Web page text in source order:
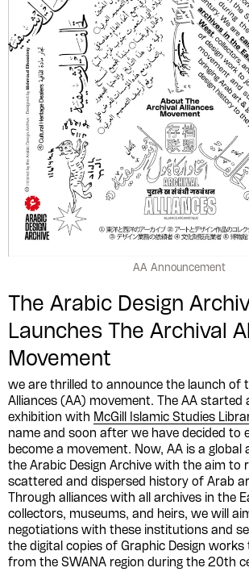
AA Announcement
The Arabic Design
Launches The Archival
Movement
we are thrilled to announce the launch of
Alliances (AA) movement. The AA started
exhibition with McGill Islamic Studies
name and soon after we have decided to
become a movement. Now, AA is a global
the Arabic Design Archive with the aim to
scattered and dispersed history of Arab
Through alliances with all archives in the
collectors, museums, and heirs, we will
negotiations with these institutions and
the digital copies of Graphic Design
from the SWANA region during the 20th